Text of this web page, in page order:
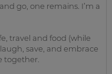
go, one remains. I’m a
travel and food (while
save, and embrace
together.